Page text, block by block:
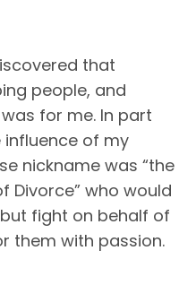
that
people, and
for me. In part
of my
nickname was “the
Divorce” who would
fight on behalf of
them with passion.